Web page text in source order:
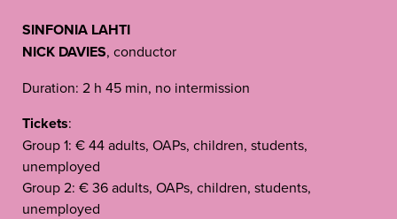
SINFONIA LAHTI
NICK DAVIES, conductor
Duration: 2 h 45 min, no intermission
Tickets:
Group 1: € 44 adults, OAPs, children, students,
unemployed
Group 2: € 36 adults, OAPs, children, students,
unemployed